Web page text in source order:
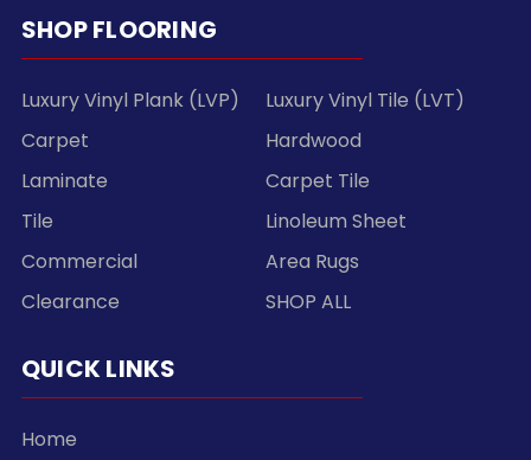
SHOP FLOORING
Luxury Vinyl Plank (LVP)
Luxury Vinyl Tile (LVT)
Carpet
Hardwood
Laminate
Carpet Tile
Tile
Linoleum Sheet
Commercial
Area Rugs
Clearance
SHOP ALL
QUICK LINKS
Home